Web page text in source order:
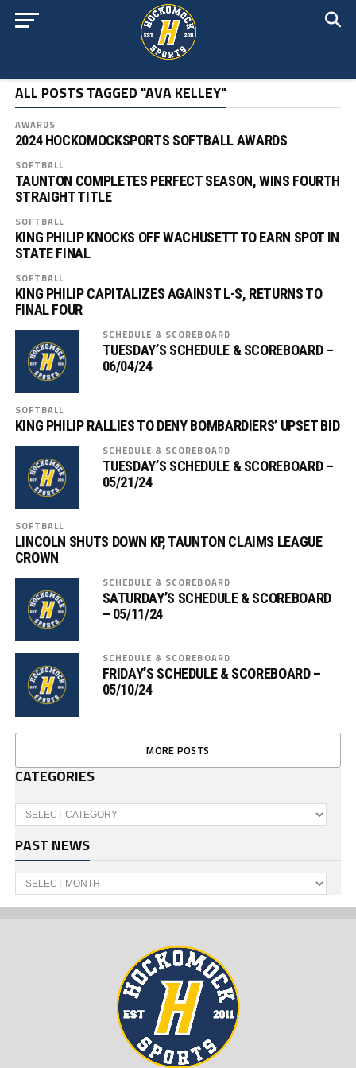
ALL POSTS TAGGED "AVA KELLEY"
AWARDS
2024 HOCKOMOCKSPORTS SOFTBALL AWARDS
SOFTBALL
TAUNTON COMPLETES PERFECT SEASON, WINS FOURTH
STRAIGHT TITLE
SOFTBALL
KING PHILIP KNOCKS OFF WACHUSETT TO EARN SPOT IN
STATE FINAL
SOFTBALL
KING PHILIP CAPITALIZES AGAINST L-S, RETURNS TO
FINAL FOUR
SCHEDULE & SCOREBOARD
TUESDAY’S SCHEDULE & SCOREBOARD –
06/04/24
SOFTBALL
KING PHILIP RALLIES TO DENY BOMBARDIERS’ UPSET BID
SCHEDULE & SCOREBOARD
TUESDAY’S SCHEDULE & SCOREBOARD –
05/21/24
SOFTBALL
LINCOLN SHUTS DOWN KP, TAUNTON CLAIMS LEAGUE
CROWN
SCHEDULE & SCOREBOARD
SATURDAY’S SCHEDULE & SCOREBOARD
– 05/11/24
SCHEDULE & SCOREBOARD
FRIDAY’S SCHEDULE & SCOREBOARD –
05/10/24
MORE POSTS
CATEGORIES
Categories
PAST NEWS
Past
News